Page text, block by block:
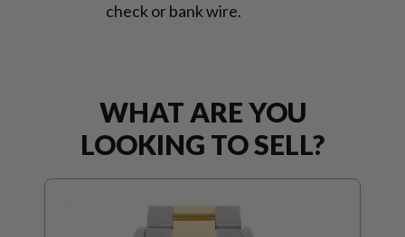
check or bank wire.
WHAT ARE YOU
LOOKING TO SELL?